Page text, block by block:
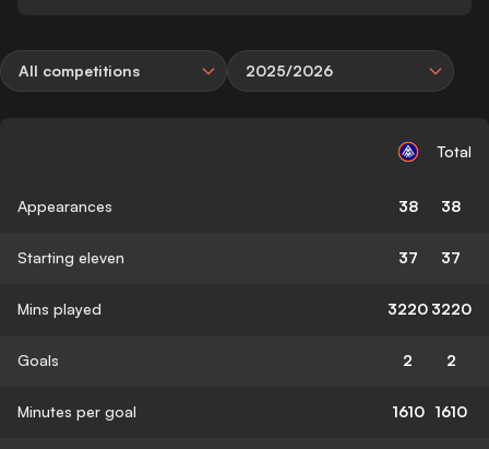
All competitions 2025/2026
Total
Appearances 38 38
Starting eleven 37 37
Mins played 3220 3220
Goals 2 2
Minutes per goal 1610 1610